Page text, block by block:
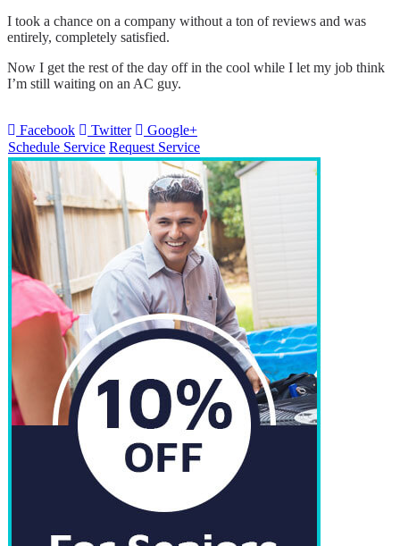
I took a chance on a company without a ton of reviews and was
entirely, completely satisfied.
Now I get the rest of the day off in the cool while I let my job think
I’m still waiting on an AC guy.
Facebook Twitter
Google+
Schedule Service Request Service